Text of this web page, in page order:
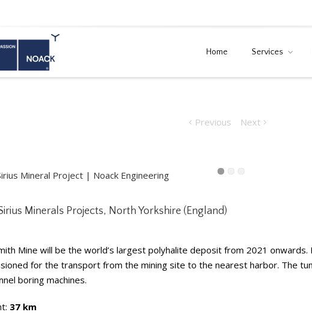
Home Services
Previous Next
Minerals Projects, North Yorkshire (England)
Mine will be the world’s largest polyhalite deposit from 2021
for the transport from the mining site to the nearest harbor. The
boring machines.
37 km